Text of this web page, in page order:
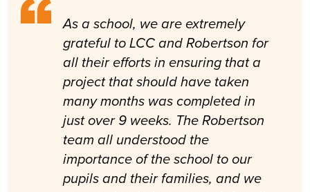
As a school, we are extremely
grateful to LCC and Robertson for
all their efforts in ensuring that a
project that should have taken
many months was completed in
just over 9 weeks. The Robertson
team all understood the
importance of the school to our
pupils and their families, and we